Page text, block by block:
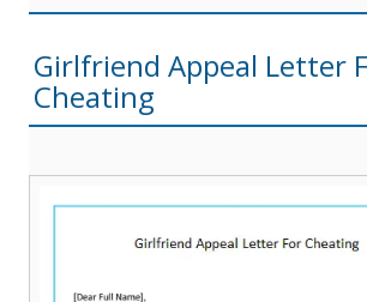
Girlfriend Appeal Letter
Cheating